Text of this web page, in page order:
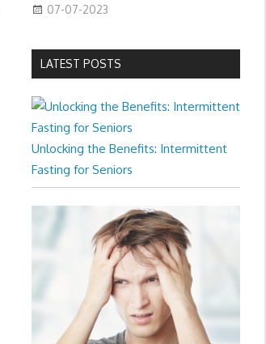
07-07-2023
LATEST POSTS
Unlocking the Benefits: Intermittent
Fasting for Seniors